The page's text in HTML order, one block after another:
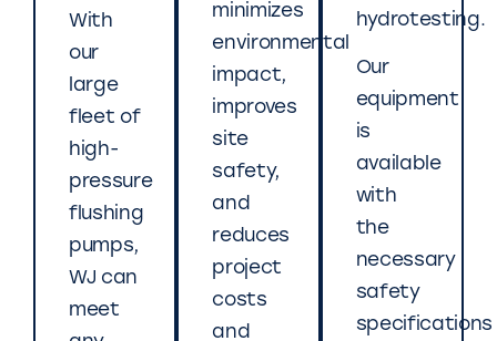
With
our
large
fleet of
high-
pressure
flushing
pumps,
WJ can
meet
minimizes
environmental
impact,
improves
site
safety,
and
reduces
project
costs
and
hydrotesting.
Our
equipment
is
available
with
the
necessary
safety
specifications